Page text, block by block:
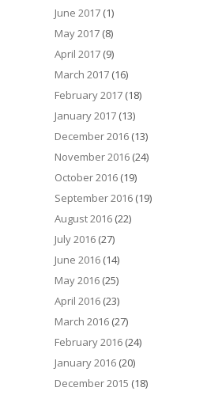
June 2017 (1)
May 2017 (8)
April 2017 (9)
March 2017 (16)
February 2017 (18)
January 2017 (13)
December 2016 (13)
November 2016 (24)
October 2016 (19)
September 2016 (19)
August 2016 (22)
July 2016 (27)
June 2016 (14)
May 2016 (25)
April 2016 (23)
March 2016 (27)
February 2016 (24)
January 2016 (20)
December 2015 (18)